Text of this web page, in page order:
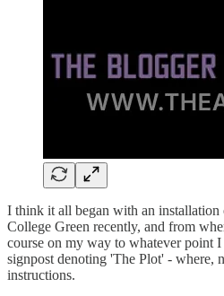
I think it all began with an
College Green recently, and from
course on my way to whatever point
signpost denoting 'The Plot' - where,
instructions.